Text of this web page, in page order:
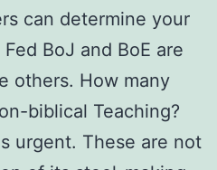
can determine your
BoJ and BoE are
others. How many
biblical Teaching?
urgent. These are not